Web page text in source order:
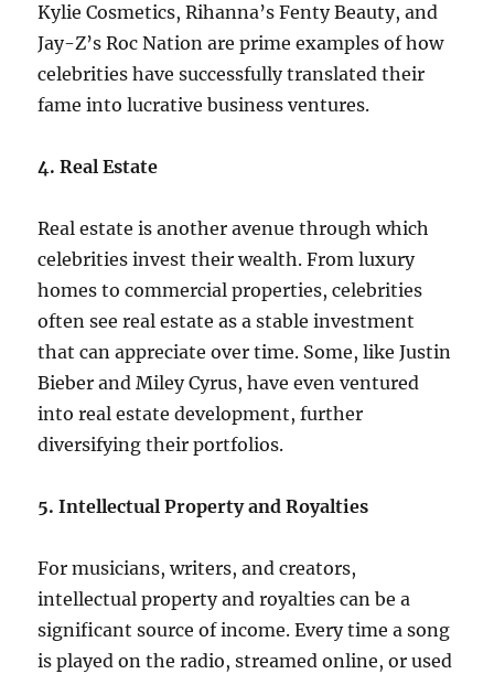
Kylie Cosmetics, Rihanna’s Fenty Beauty, and
Jay-Z’s Roc Nation are prime examples of how
celebrities have successfully translated their
fame into lucrative business ventures.
4. Real Estate
Real estate is another avenue through which
celebrities invest their wealth. From luxury
homes to commercial properties, celebrities
often see real estate as a stable investment
that can appreciate over time. Some, like Justin
Bieber and Miley Cyrus, have even ventured
into real estate development, further
diversifying their portfolios.
5. Intellectual Property and Royalties
For musicians, writers, and creators,
intellectual property and royalties can be a
significant source of income. Every time a song
is played on the radio, streamed online, or used